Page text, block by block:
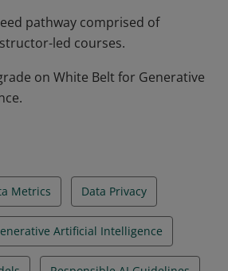
AI principles and how to get
and Intro to LLMs (Large
pathway comprised of
led courses.
on White Belt for Generative
Metrics Data Privacy
Artificial Intelligence